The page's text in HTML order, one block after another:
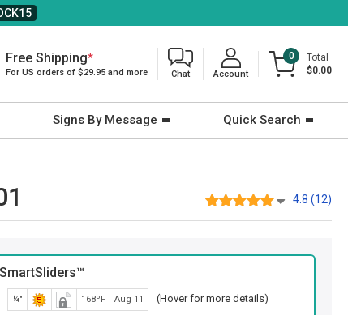
Free Shipping*
For US orders of $29.95 and more Chat Account
0
Total
$0.00
Signs By Message Quick Search
4.8 (12)
SmartSliders™
¼" 168ºF Aug 11
(Hover for more details)